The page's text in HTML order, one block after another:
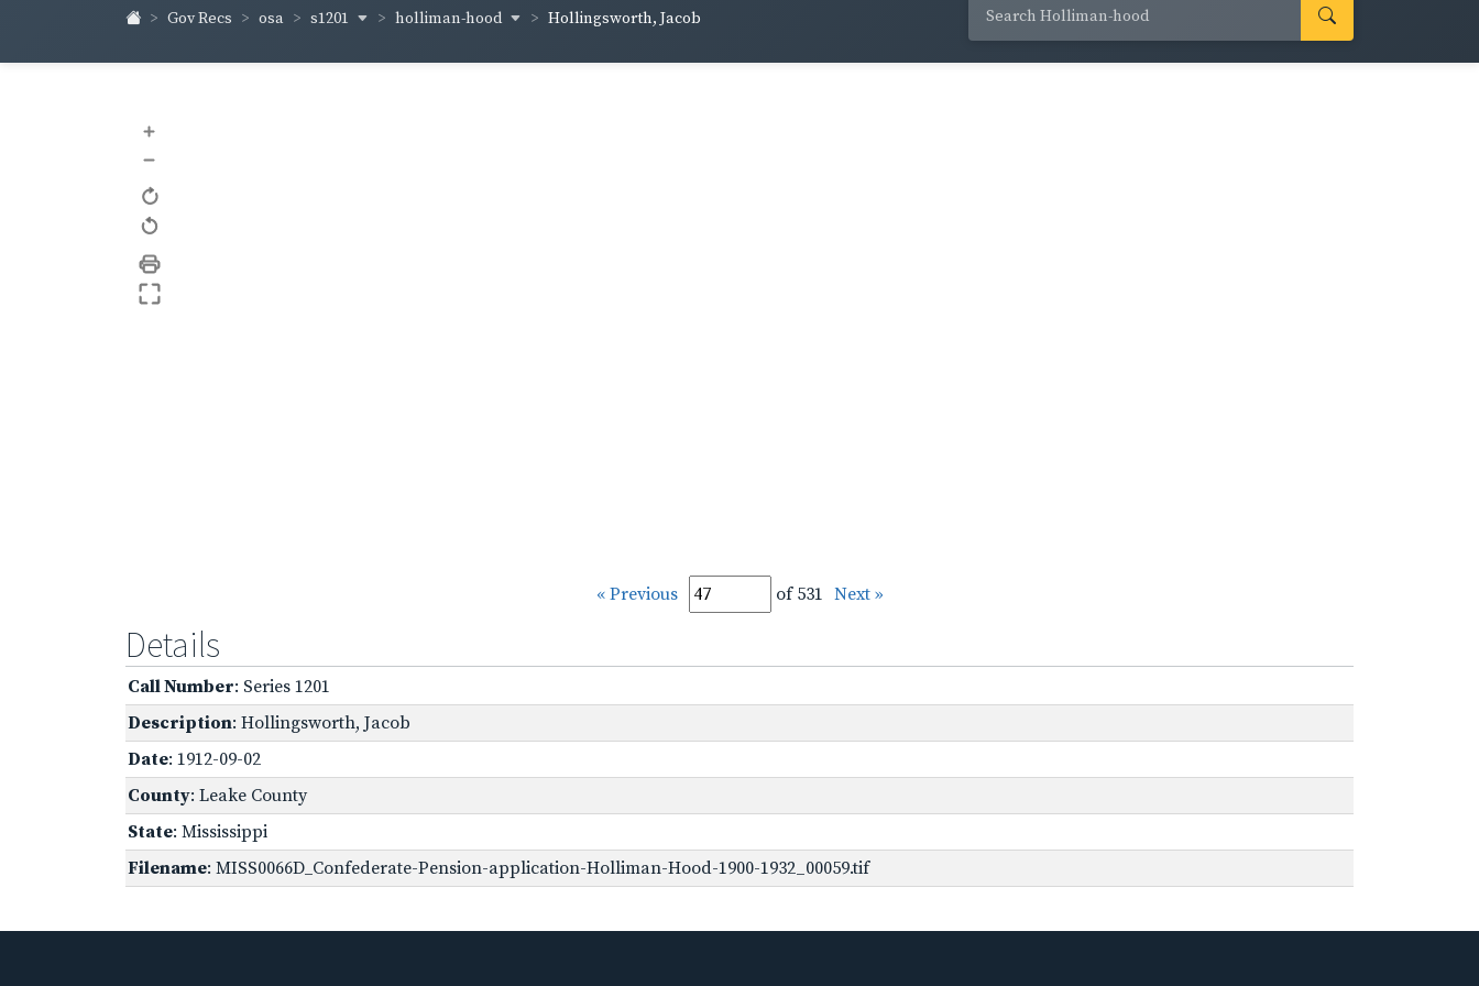
Gov Recs osa s1201 holliman-hood Hollingsworth, Jacob
+
–
« Previous of 531 Next »
Details
Call Number: Series 1201
Description: Hollingsworth, Jacob
Date: 1912-09-02
County: Leake County
State: Mississippi
Filename: MISS0066D_Confederate-Pension-application-Holliman-Hood-1900-1932_00059.tif